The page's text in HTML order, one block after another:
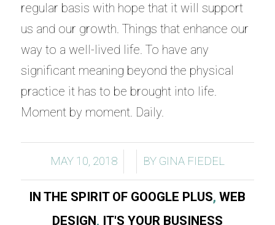
regular basis with hope that it will support
us and our growth. Things that enhance our
way to a well-lived life. To have any
significant meaning beyond the physical
practice it has to be brought into life.
Moment by moment. Daily.
MAY 10, 2018
/ / BY GINA FIEDEL
IN THE SPIRIT OF GOOGLE PLUS,WEB
DESIGN, IT'S YOUR BUSINESS